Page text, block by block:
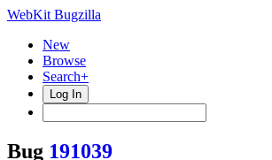
WebKit Bugzilla
New
Browse
Search+
Log In
Bug 191039